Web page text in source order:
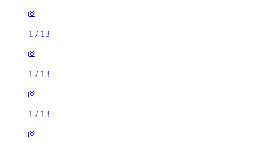
1 / 13
1 / 13
1 / 13